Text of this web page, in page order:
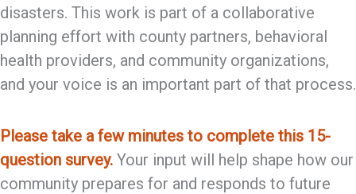
disasters. This work is part of a collaborative
planning effort with county partners, behavioral
health providers, and community organizations,
and your voice is an important part of that process.
Please take a few minutes to complete this 15-
question survey. Your input will help shape how our
community prepares for and responds to future